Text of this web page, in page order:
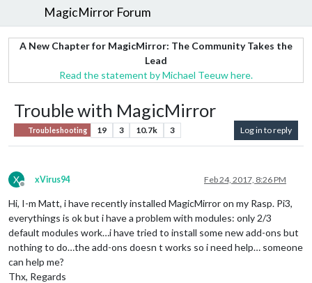
MagicMirror Forum
A New Chapter for MagicMirror: The Community Takes the
Lead
Read the statement by Michael Teeuw here.
Trouble with MagicMirror
Troubleshooting 19 3 10.7k 3 Log in to reply
X
Offline
xVirus94 Feb 24, 2017, 8:26 PM
Hi, I-m Matt, i have recently installed MagicMirror on my Rasp. Pi3,
everythings is ok but i have a problem with modules: only 2/3
default modules work…i have tried to install some new add-ons but
nothing to do…the add-ons doesn t works so i need help… someone
can help me?
Thx, Regards